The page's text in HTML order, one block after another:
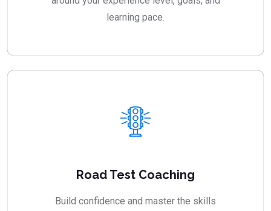
learning pace.
Road Test Coaching
Build confidence and master the skills